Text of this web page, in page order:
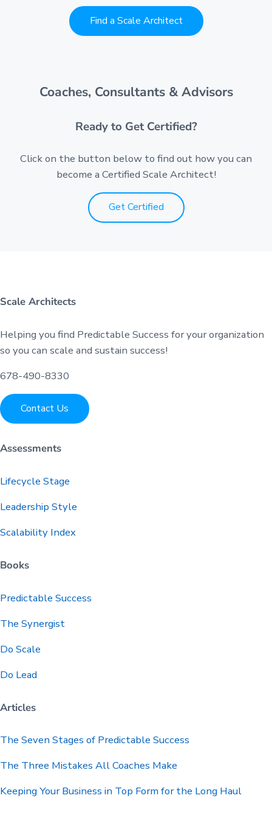
Find a Scale Architect
Coaches, Consultants & Advisors
Ready to Get Certified?
Click on the button below to find out how you can
become a Certified Scale Architect!
Get Certified
Scale Architects
Helping you find Predictable Success for your organization
so you can scale and sustain success!
678-490-8330
Contact Us
Assessments
Lifecycle Stage
Leadership Style
Scalability Index
Books
PredictableSuccess
The Synergist
Do Scale
Do Lead
Articles
The Seven Stages of Predictable Success
The Three Mistakes All Coaches Make
Keeping Your Business in Top Form for the Long Haul